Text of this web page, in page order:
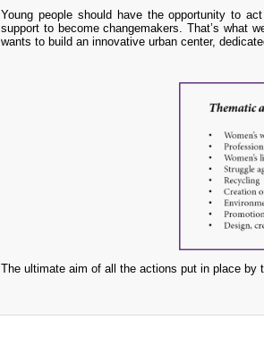
Young people should have the opportunity to
support to become changemakers. That’s what
wants to build an innovative urban center,
The ultimate aim of all the actions put in place